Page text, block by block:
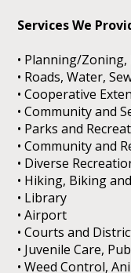
Services We
• Planning/
• Roads, Water,
• Cooperative
• Community and
• Parks and
• Community and
• Diverse
• Hiking, Biking
• Library
• Airport
• Courts and
• Juvenile Care,
• Weed Control,